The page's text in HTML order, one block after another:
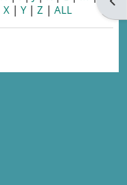
X | Y| Z | ALL